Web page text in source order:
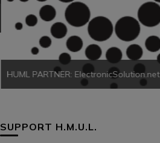
HUML PARTNER: ElectronicSolution.net
SUPPORT H.M.U.L.